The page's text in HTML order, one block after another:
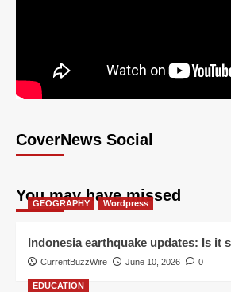
CoverNews Social
You may have missed
GEOGRAPHY Wordpress
Indonesia earthquake updates: Is it
CurrentBuzzWire June 10, 2026 0
EDUCATION